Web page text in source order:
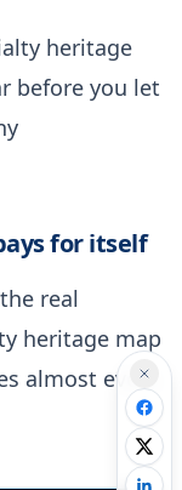
heritage
before you let
for itself
real
heritage map
almost every